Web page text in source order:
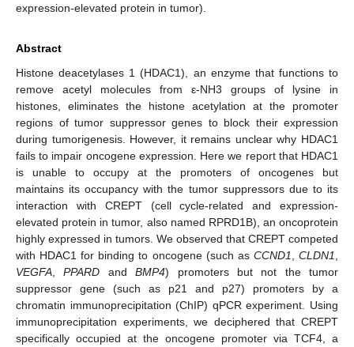
expression-elevated protein in tumor).
Abstract
Histone deacetylases 1 (HDAC1), an enzyme that functions to
remove acetyl molecules from ε-NH3 groups of lysine in
histones, eliminates the histone acetylation at the promoter
regions of tumor suppressor genes to block their expression
during tumorigenesis. However, it remains unclear why HDAC1
fails to impair oncogene expression. Here we report that HDAC1
is unable to occupy at the promoters of oncogenes but
maintains its occupancy with the tumor suppressors due to its
interaction with CREPT (cell cycle-related and expression-
elevated protein in tumor, also named RPRD1B), an oncoprotein
highly expressed in tumors. We observed that CREPT competed
with HDAC1 for binding to oncogene (such as CCND1 ,CLDN1
VEGFA ,PPARD andBMP4) promoters but not the tumor
suppressor gene (such as p21 and p27) promoters by a
chromatin immunoprecipitation (ChIP) qPCR experiment. Using
immunoprecipitation experiments, we deciphered that CREPT
specifically occupied at the oncogene promoter via TCF4, a